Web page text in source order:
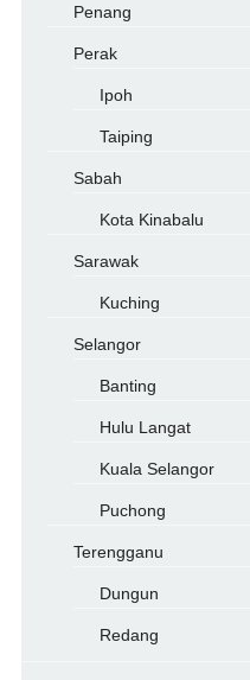
Penang
Perak
Ipoh
Taiping
Sabah
Kota Kinabalu
Sarawak
Kuching
Selangor
Banting
Hulu Langat
Kuala Selangor
Puchong
Terengganu
Dungun
Redang